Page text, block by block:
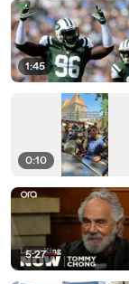
1:45
0:10
5:27